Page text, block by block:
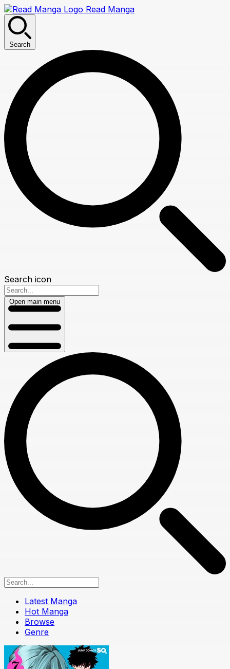
Read Manga
Search
Search icon
Open main menu
Latest Manga
Hot Manga
Browse
Genre